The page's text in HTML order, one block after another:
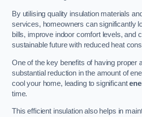
By utilising quality insulation materials
services, homeowners can significantly
bills, improve indoor comfort levels, and
sustainable future with reduced heat
One of the key benefits of having proper
substantial reduction in the amount of
cool your home, leading to significant
time.
This efficient insulation also helps in